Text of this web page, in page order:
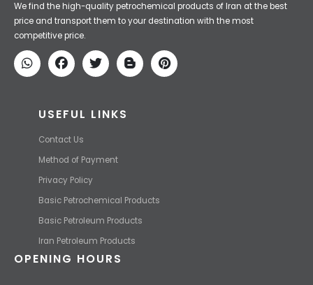
We find the high-quality petrochemical products of Iran at the best
price and transport them to your destination with the most
competitive price.
USEFUL LINKS
Contact Us
Method of Payment
Privacy Policy
Basic Petrochemical Products
Basic Petroleum Products
Iran Petroleum Products
OPENING HOURS